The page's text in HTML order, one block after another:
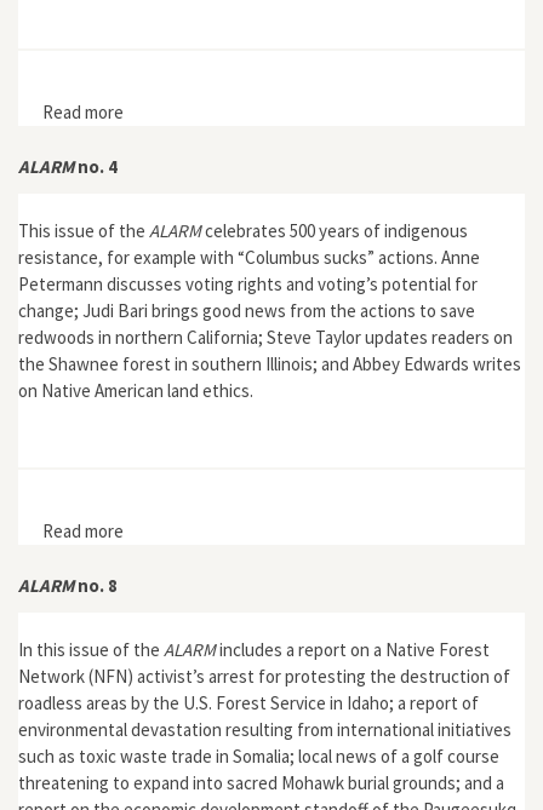
Read more
ALARMno. 4
This issue of the ALARMcelebrates 500 years of indigenous
resistance, for example with “Columbus sucks” actions. Anne
Petermann discusses voting rights and voting’s potential for
change; Judi Bari brings good news from the actions to save
redwoods in northern California; Steve Taylor updates readers on
the Shawnee forest in southern Illinois; and Abbey Edwards writes
on Native American land ethics.
Read more
ALARMno. 8
In this issue of the ALARMincludes a report on a Native Forest
Network (NFN) activist’s arrest for protesting the destruction of
roadless areas by the U.S. Forest Service in Idaho; a report of
environmental devastation resulting from international initiatives
such as toxic waste trade in Somalia; local news of a golf course
threatening to expand into sacred Mohawk burial grounds; and a